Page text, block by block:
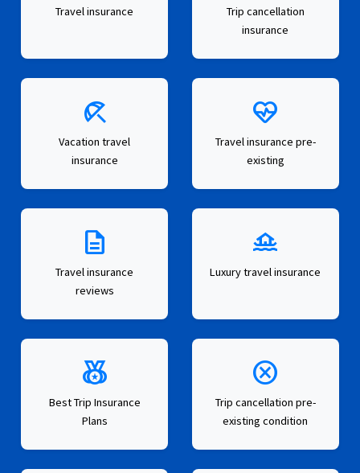
Travel insurance
Trip cancellation
insurance
beach_access
Vacation travel
insurance
ecg_heart
Travel insurance pre-
existing
description
Travel insurance
reviews
houseboat
Luxury travel insurance
social_leaderboard
Best Trip Insurance
Plans
cancel
Trip cancellation pre-
existing condition